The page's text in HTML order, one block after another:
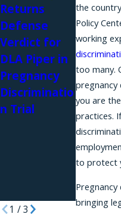
the
Policy
working
too many.
pregnancy
you are
practices.
to protect
bringing
Returns
Defense
Verdict for
DLA Piper in
Pregnancy
Discriminatio
n Trial
to the
NYSHRL
Anti-
for
ions
1 /3